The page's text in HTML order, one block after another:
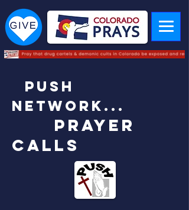
PUSH
Network...
Prayer
Calls